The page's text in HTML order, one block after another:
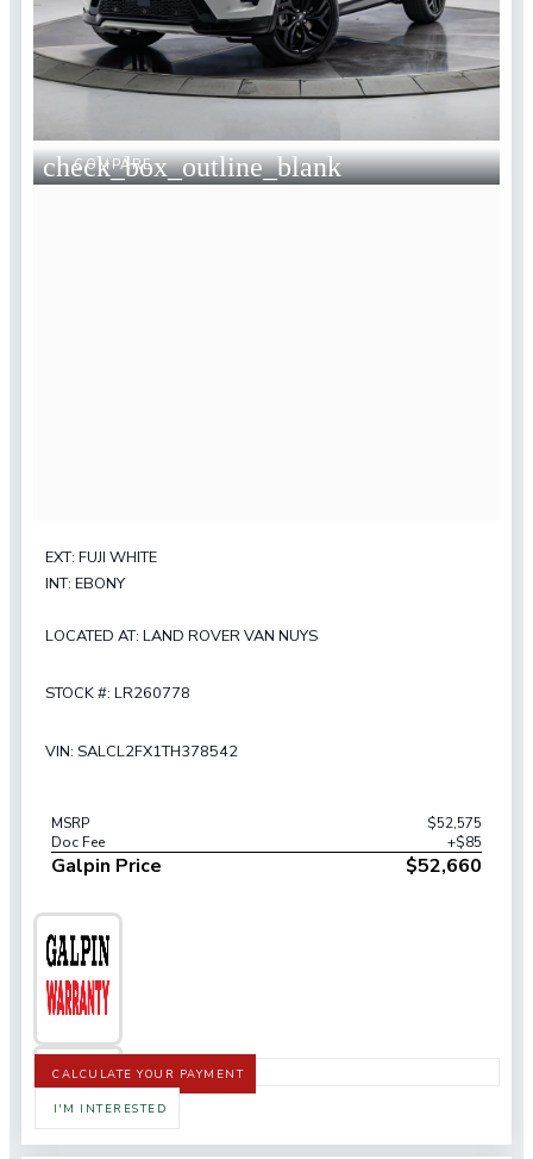
check_box_outline_blank
COMPARE
EXT: FUJI WHITE
INT: EBONY
LOCATED AT: LAND ROVER VAN NUYS
STOCK #: LR260778
VIN: SALCL2FX1TH378542
MSRP
$52,575
Doc Fee
+$85
Galpin Price $52,660
CALCULATE YOUR PAYMENT
I'M INTERESTED